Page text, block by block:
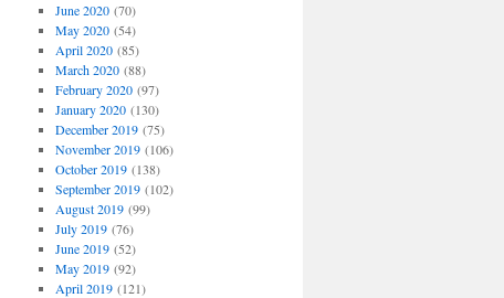
June 2020(70)
May 2020(54)
April 2020(85)
March 2020(88)
February 2020(97)
January 2020(130)
December 2019(75)
November 2019(106)
October 2019(138)
September 2019(102)
August 2019(99)
July 2019(76)
June 2019(52)
May 2019(92)
April 2019(121)